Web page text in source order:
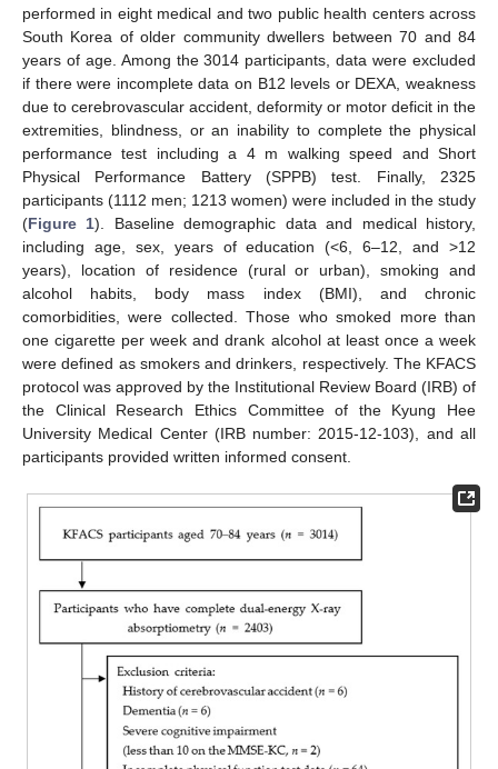
performed in eight medical and two public health centers across
South Korea of older community dwellers between 70 and 84
years of age. Among the 3014 participants, data were excluded
if there were incomplete data on B12 levels or DEXA, weakness
due to cerebrovascular accident, deformity or motor deficit in the
extremities, blindness, or an inability to complete the physical
performance test including a 4 m walking speed and Short
Physical Performance Battery (SPPB) test. Finally, 2325
participants (1112 men; 1213 women) were included in the study
(Figure 1). Baseline demographic data and medical history,
including age, sex, years of education (<6, 6–12, and >12
years), location of residence (rural or urban), smoking and
alcohol habits, body mass index (BMI), and chronic
comorbidities, were collected. Those who smoked more than
one cigarette per week and drank alcohol at least once a week
were defined as smokers and drinkers, respectively. The KFACS
protocol was approved by the Institutional Review Board (IRB) of
the Clinical Research Ethics Committee of the Kyung Hee
University Medical Center (IRB number: 2015-12-103), and all
participants provided written informed consent.